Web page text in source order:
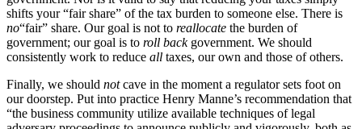
shifts your “fair share” of the tax burden to someone else. There is
no“fair” share. Our goal is not to reallocate the burden of
government; our goal is to roll backgovernment. We should
consistently work to reduce all taxes, our own and those of others.
Finally, we should notcave in the moment a regulator sets foot on
our doorstep. Put into practice Henry Manne’s recommendation that
“the business community utilize available techniques of legal